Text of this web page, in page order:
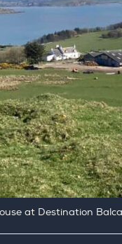
at Destination